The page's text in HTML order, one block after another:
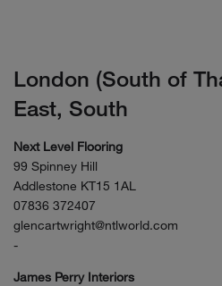
London (South of
East, South
Next Level Flooring
99 Spinney Hill
Addlestone KT15 1AL
07836 372407
glencartwright@ntlworld.com
-
James Perry Interiors